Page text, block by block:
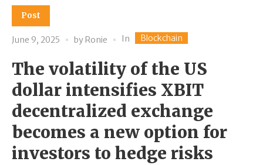
Post
June 9, 2025 by Ronie In Blockchain
The volatility of the US
dollar intensifies XBIT
decentralized exchange
becomes a new option for
investors to hedge risks